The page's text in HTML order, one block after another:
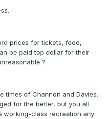
prices for tickets, food,
be paid top dollar for their
?
times of Channon and Davies.
for the better, but you all
working-class recreation any